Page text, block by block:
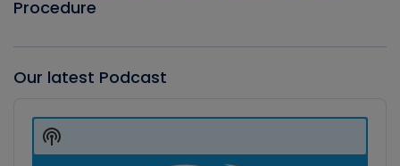
Procedure
Our latest Podcast
Player
Show
Podcast